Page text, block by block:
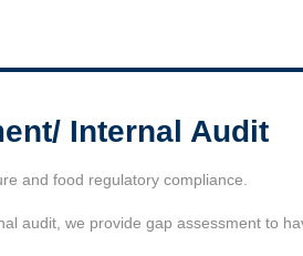
Internal Audit
and food regulatory compliance.
audit, we provide gap assessment to